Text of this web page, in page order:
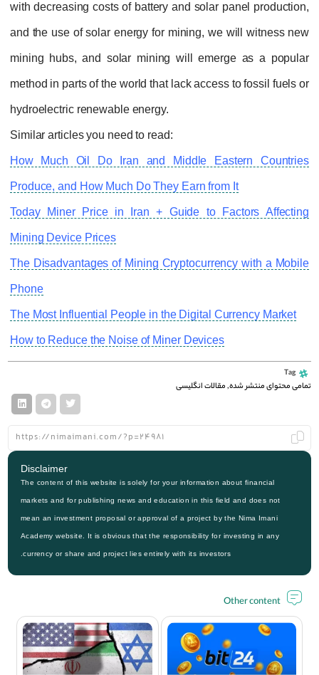
with decreasing costs of battery and solar panel production,
and the use of solar energy for mining, we will witness new
mining hubs, and solar mining will emerge as a popular
method in parts of the world that lack access to fossil fuels or
hydroelectric renewable energy.
Similar articles you need to read:
How Much Oil Do Iran and Middle Eastern Countries
Produce, and How Much Do They Earn from It
Today Miner Price in Iran + Guide to Factors Affecting
Mining Device Prices
The Disadvantages of Mining Cryptocurrency with a Mobile
Phone
The Most Influential People in the Digital Currency Market
How to Reduce the Noise of Miner Devices
Tag
تمامی محتوای منتشر شده,مقالات انگلیسی
Disclaimer
The content of this website is solely for your information about financial
markets and for publishing news and education in this field and does not
mean an investment proposal or approval of a project by the Nima Imani
Academy website. It is obvious that the responsibility for investing in any
currency or share and project lies entirely with its investors.
Other content